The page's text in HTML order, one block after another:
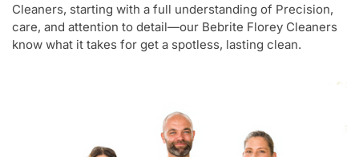
Cleaners, starting with a full understanding of Precision,
care, and attention to detail—our Bebrite Florey Cleaners
know what it takes for get a spotless, lasting clean.